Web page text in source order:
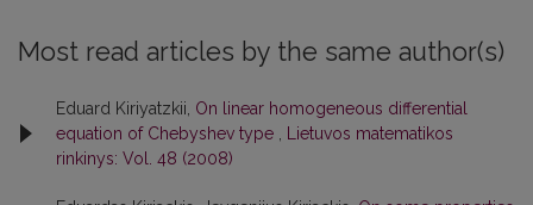
Most read articles by the same author(s)
Eduard Kiriyatzkii, On linear homogeneous differential
equation of Chebyshev type
Lietuvos matematikos
rinkinys: Vol. 48 (2008)